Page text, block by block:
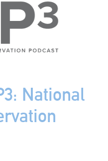
National